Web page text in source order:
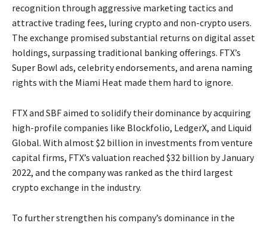
recognition through aggressive marketing tactics and
attractive trading fees, luring crypto and non-crypto users.
The exchange promised substantial returns on digital asset
holdings, surpassing traditional banking offerings. FTX’s
Super Bowl ads, celebrity endorsements, and arena naming
rights with the Miami Heat made them hard to ignore.
FTX and SBF aimed to solidify their dominance by acquiring
high-profile companies like Blockfolio, LedgerX, and Liquid
Global. With almost $2 billion in investments from venture
capital firms, FTX’s valuation reached $32 billion by January
2022, and the company was ranked as the third largest
crypto exchange in the industry.
To further strengthen his company’s dominance in the